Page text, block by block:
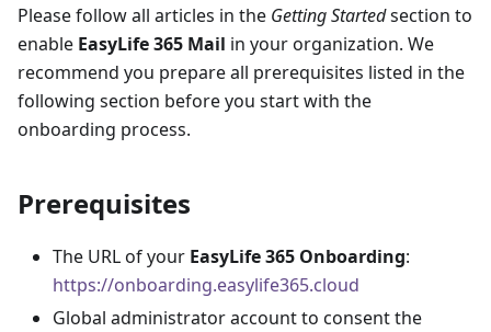
Please follow all articles in the Getting Startedsection to
enable EasyLife 365 Mail in your organization. We
recommend you prepare all prerequisites listed in the
following section before you start with the
onboarding process.
Prerequisites
The URL of your EasyLife 365 Onboarding:
https://onboarding.easylife365.cloud
Global administrator account to consent the